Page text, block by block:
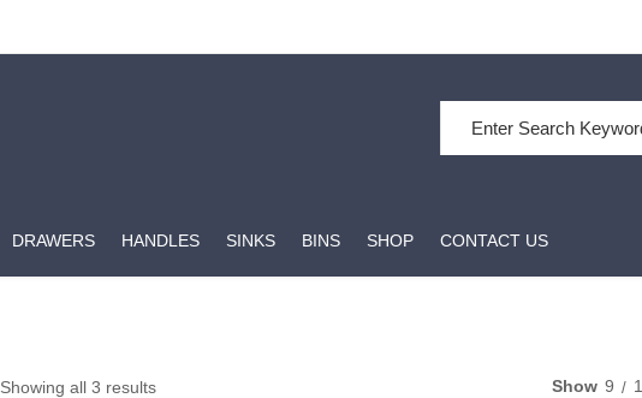
DRAWERS HANDLES SINKS BINS SHOP CONTACT US
Showing all 3 results Show 9